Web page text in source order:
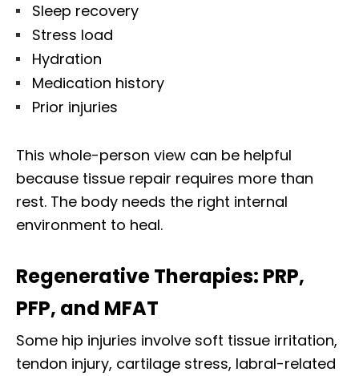
Sleep recovery
Stress load
Hydration
Medication history
Prior injuries
This whole-person view can be helpful
because tissue repair requires more than
rest. The body needs the right internal
environment to heal.
Regenerative Therapies: PRP,
PFP, and MFAT
Some hip injuries involve soft tissue irritation,
tendon injury, cartilage stress, labral-related